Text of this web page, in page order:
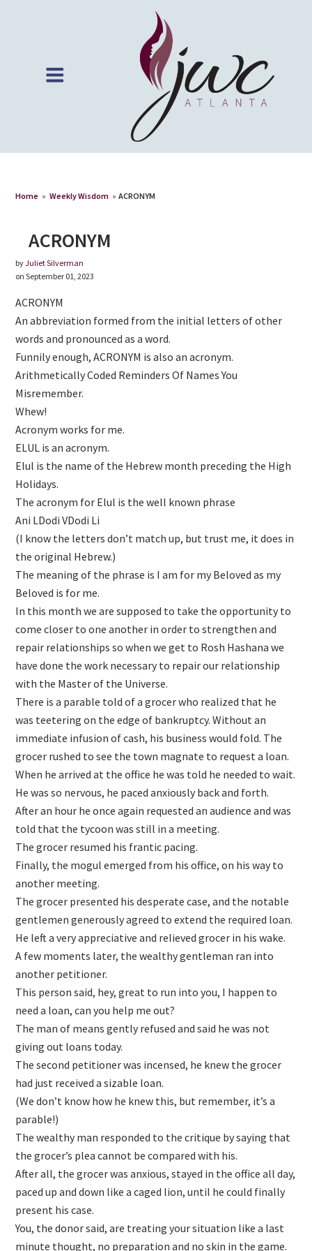
Home » Weekly Wisdom » ACRONYM
ACRONYM
byJuliet Silverman
on September 01, 2023
ACRONYM
An abbreviation formed from the initial letters of other
words and pronounced as a word.
Funnily enough, ACRONYM is also an acronym.
Arithmetically Coded Reminders Of Names You
Misremember.
Whew!
Acronym works for me.
ELUL is an acronym.
Elul is the name of the Hebrew month preceding the High
Holidays.
The acronym for Elul is the well known phrase
Ani LDodi VDodi Li
(I know the letters don’t match up, but trust me, it does in
the original Hebrew.)
The meaning of the phrase is I am for my Beloved as my
Beloved is for me.
In this month we are supposed to take the opportunity to
come closer to one another in order to strengthen and
repair relationships so when we get to Rosh Hashana we
have done the work necessary to repair our relationship
with the Master of the Universe.
There is a parable told of a grocer who realized that he
was teetering on the edge of bankruptcy. Without an
immediate infusion of cash, his business would fold. The
grocer rushed to see the town magnate to request a loan.
When he arrived at the office he was told he needed to wait.
He was so nervous, he paced anxiously back and forth.
After an hour he once again requested an audience and was
told that the tycoon was still in a meeting.
The grocer resumed his frantic pacing.
Finally, the mogul emerged from his office, on his way to
another meeting.
The grocer presented his desperate case, and the notable
gentlemen generously agreed to extend the required loan.
He left a very appreciative and relieved grocer in his wake.
A few moments later, the wealthy gentleman ran into
another petitioner.
This person said, hey, great to run into you, I happen to
need a loan, can you help me out?
The man of means gently refused and said he was not
giving out loans today.
The second petitioner was incensed, he knew the grocer
had just received a sizable loan.
(We don’t know how he knew this, but remember, it’s a
parable!)
The wealthy man responded to the critique by saying that
the grocer’s plea cannot be compared with his.
After all, the grocer was anxious, stayed in the office all day,
paced up and down like a caged lion, until he could finally
present his case.
You, the donor said, are treating your situation like a last
minute thought, no preparation and no skin in the game.